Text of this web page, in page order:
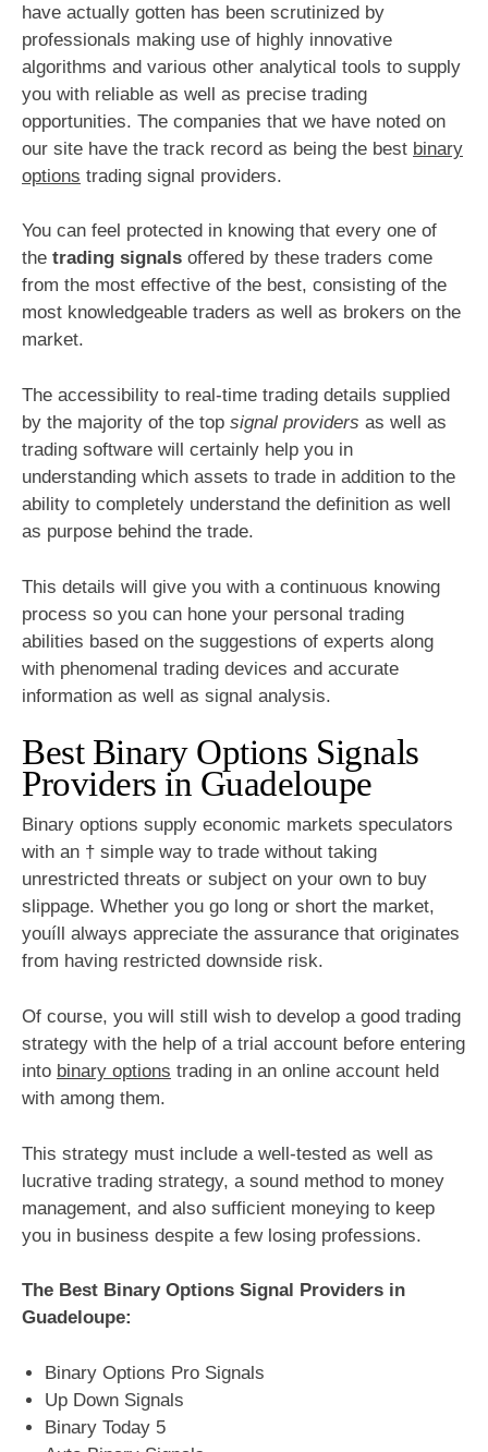
have actually gotten has been scrutinized by
professionals making use of highly innovative
algorithms and various other analytical tools to supply
you with reliable as well as precise trading
opportunities. The companies that we have noted on
our site have the track record as being the best binary
options trading signal providers.
You can feel protected in knowing that every one of
the trading signals offered by these traders come
from the most effective of the best, consisting of the
most knowledgeable traders as well as brokers on the
market.
The accessibility to real-time trading details supplied
by the majority of the top signal providers as well as
trading software will certainly help you in
understanding which assets to trade in addition to the
ability to completely understand the definition as well
as purpose behind the trade.
This details will give you with a continuous knowing
process so you can hone your personal trading
abilities based on the suggestions of experts along
with phenomenal trading devices and accurate
information as well as signal analysis.
Best Binary Options Signals
Providers in Guadeloupe
Binary options supply economic markets speculators
with an † simple way to trade without taking
unrestricted threats or subject on your own to buy
slippage. Whether you go long or short the market,
youíll always appreciate the assurance that originates
from having restricted downside risk.
Of course, you will still wish to develop a good trading
strategy with the help of a trial account before entering
into binary options trading in an online account held
with among them.
This strategy must include a well-tested as well as
lucrative trading strategy, a sound method to money
management, and also sufficient moneying to keep
you in business despite a few losing professions.
The Best Binary Options Signal Providers in
Guadeloupe:
Binary Options Pro Signals
Up Down Signals
Binary Today 5